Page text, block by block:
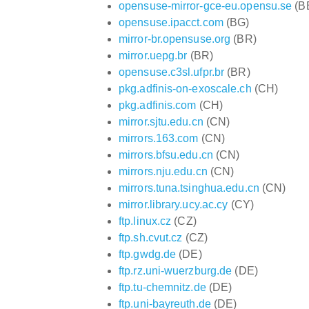
opensuse-mirror-gce-eu.opensu.se
opensuse.ipacct.com(BG)
mirror-br.opensuse.org (BR)
mirror.uepg.br (BR)
opensuse.c3sl.ufpr.br (BR)
pkg.adfinis-on-exoscale.ch (CH)
pkg.adfinis.com (CH)
mirror.sjtu.edu.cn (CN)
mirrors.163.com (CN)
mirrors.bfsu.edu.cn (CN)
mirrors.nju.edu.cn (CN)
mirrors.tuna.tsinghua.edu.cn (CN)
mirror.library.ucy.ac.cy (CY)
ftp.linux.cz (CZ)
ftp.sh.cvut.cz (CZ)
ftp.gwdg.de (DE)
ftp.rz.uni-wuerzburg.de (DE)
ftp.tu-chemnitz.de(DE)
ftp.uni-bayreuth.de(DE)